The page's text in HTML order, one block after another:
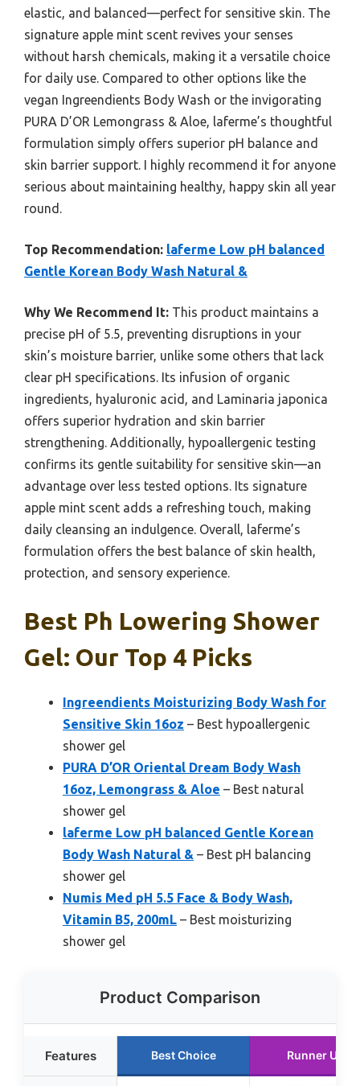
elastic, and balanced—perfect for sensitive skin. The
signature apple mint scent revives your senses
without harsh chemicals, making it a versatile choice
for daily use. Compared to other options like the
vegan Ingreendients Body Wash or the invigorating
PURA D’OR Lemongrass & Aloe, laferme’s thoughtful
formulation simply offers superior pH balance and
skin barrier support. I highly recommend it for anyone
serious about maintaining healthy, happy skin all year
round.
Top Recommendation: laferme Low pH balanced
Gentle Korean Body Wash Natural &
Why We Recommend It: This product maintains a
precise pH of 5.5, preventing disruptions in your
skin’s moisture barrier, unlike some others that lack
clear pH specifications. Its infusion of organic
ingredients, hyaluronic acid, and Laminaria japonica
offers superior hydration and skin barrier
strengthening. Additionally, hypoallergenic testing
confirms its gentle suitability for sensitive skin—an
advantage over less tested options. Its signature
apple mint scent adds a refreshing touch, making
daily cleansing an indulgence. Overall, laferme’s
formulation offers the best balance of skin health,
protection, and sensory experience.
Best Ph Lowering Shower
Gel: Our Top 4 Picks
Ingreendients Moisturizing Body Wash for
Sensitive Skin 16oz – Best hypoallergenic
shower gel
PURA D’OR Oriental Dream Body Wash
16oz, Lemongrass & Aloe – Best natural
shower gel
laferme Low pH balanced Gentle Korean
Body Wash Natural & – Best pH balancing
shower gel
Numis Med pH 5.5 Face & Body Wash,
Vitamin B5, 200mL – Best moisturizing
shower gel
Product Comparison
Features Best Choice Runner Up